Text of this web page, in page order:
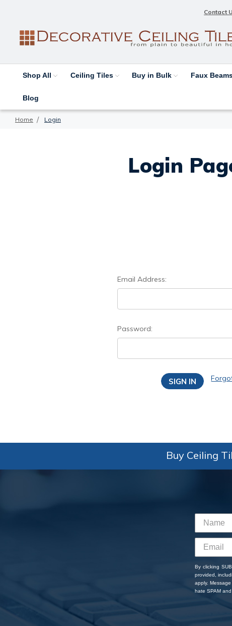
Contact
Shop All Ceiling Tiles Buy in Bulk Faux
Blog
Home Login
Login
Email Address:
Password:
Buy Ceiling
By clicking
provided,
apply.
hate SPAM